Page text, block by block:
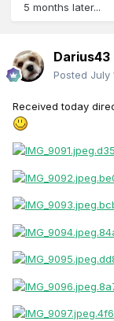
5 months later...
Darius43
Posted July
Received today